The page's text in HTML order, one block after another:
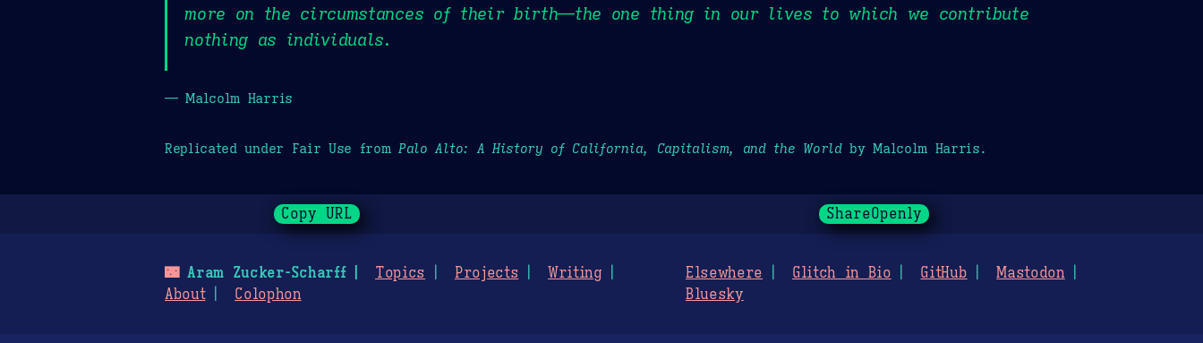
more on the circumstances of their birth—the one thing in our lives to which we contribute
nothing as individuals.
— Malcolm Harris
Replicated under Fair Use from Palo Alto: A History of California, Capitalism, and the Worldby Malcolm Harris.
Copy URL ShareOpenly
🌃Aram Zucker-Scharff Topics Projects
Writing
About
Colophon
Elsewhere Glitch in Bio GitHub
Mastodon
Bluesky